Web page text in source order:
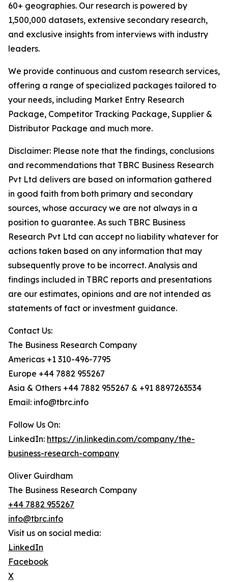
60+ geographies. Our research is powered by
1,500,000 datasets, extensive secondary research,
and exclusive insights from interviews with industry
leaders.
We provide continuous and custom research services,
offering a range of specialized packages tailored to
your needs, including Market Entry Research
Package, Competitor Tracking Package, Supplier &
Distributor Package and much more.
Disclaimer: Please note that the findings, conclusions
and recommendations that TBRC Business Research
Pvt Ltd delivers are based on information gathered
in good faith from both primary and secondary
sources, whose accuracy we are not always in a
position to guarantee. As such TBRC Business
Research Pvt Ltd can accept no liability whatever for
actions taken based on any information that may
subsequently prove to be incorrect. Analysis and
findings included in TBRC reports and presentations
are our estimates, opinions and are not intended as
statements of fact or investment guidance.
Contact Us:
The Business Research Company
Americas +1 310-496-7795
Europe +44 7882 955267
Asia & Others +44 7882 955267 & +91 8897263534
Email: info@tbrc.info
Follow Us On:
LinkedIn: https://in.linkedin.com/company/the-
business-research-company
Oliver Guirdham
The Business Research Company
+44 7882 955267
info@tbrc.info
Visit us on social media:
LinkedIn
Facebook
X